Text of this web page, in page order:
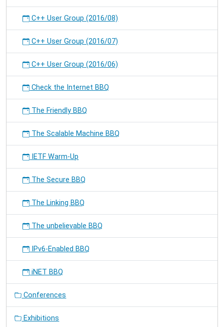
C++ User Group (2016/08)
C++ User Group (2016/07)
C++ User Group (2016/06)
Check the Internet BBQ
The Friendly BBQ
The Scalable Machine BBQ
IETF Warm-Up
The Secure BBQ
The Linking BBQ
The unbelievable BBQ
IPv6-Enabled BBQ
iNET BBQ
Conferences
Exhibitions